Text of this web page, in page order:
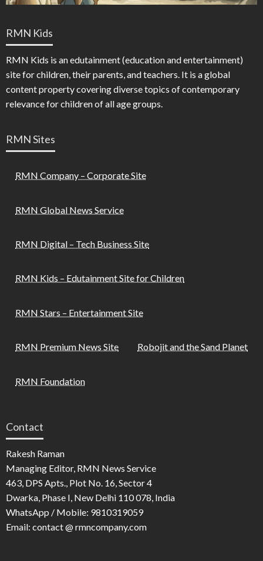
RMN Kids
RMN Kids is an edutainment (education and entertainment)
site for children, their parents, and teachers. It is a global
content property covering diverse topics of contemporary
relevance for children of all age groups.
RMN Sites
RMN Company – Corporate Site
RMN Global News Service
RMN Digital – Tech Business Site
RMN Kids – Edutainment Site for Children
RMN Stars – Entertainment Site
RMN Premium News Site Robojit and the Sand Planet
RMN Foundation
Contact
Rakesh Raman
Managing Editor, RMN News Service
463, DPS Apts., Plot No. 16, Sector 4
Dwarka, Phase I, New Delhi 110 078, India
WhatsApp / Mobile: 9810319059
Email: contact @ rmncompany.com